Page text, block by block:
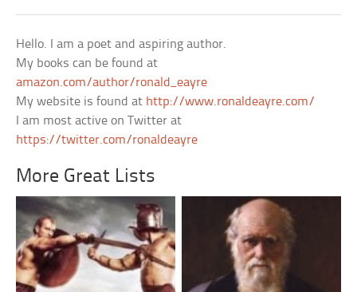
Hello. I am a poet and aspiring author.
My books can be found at
amazon.com/author/ronald_eayre
My website is found at http://www.ronaldeayre.com/
I am most active on Twitter at
https://twitter.com/ronaldeayre
More Great Lists